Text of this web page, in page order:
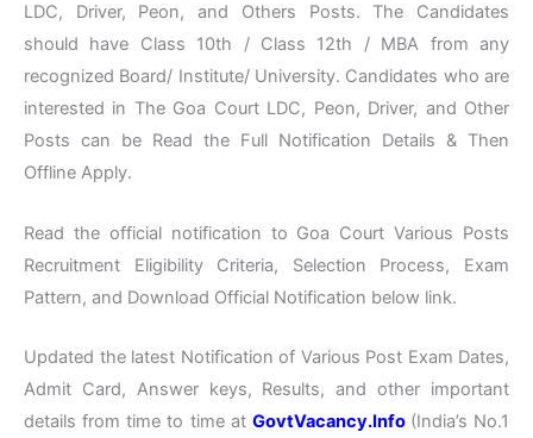
LDC, Driver, Peon, and Others Posts. The Candidates
should have Class 10th / Class 12th / MBA from any
recognized Board/ Institute/ University. Candidates who are
interested in The Goa Court LDC, Peon, Driver, and Other
Posts can be Read the Full Notification Details & Then
Offline Apply.
Read the official notification to Goa Court Various Posts
Recruitment Eligibility Criteria, Selection Process, Exam
Pattern, and Download Official Notification below link.
Updated the latest Notification of Various Post Exam Dates,
Admit Card, Answer keys, Results, and other important
details from time to time at GovtVacancy.Info (India’s No.1